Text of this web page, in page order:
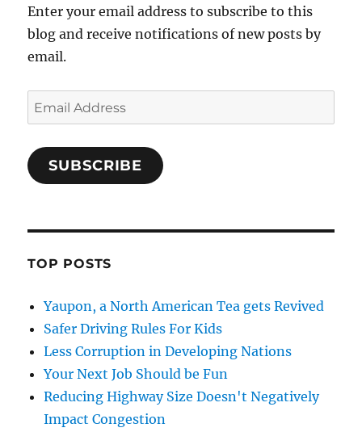
Enter your email address to subscribe to this
blog and receive notifications of new posts by
email.
Email
Address
SUBSCRIBE
TOP POSTS
Yaupon, a North American Tea gets Revived
Safer Driving Rules For Kids
Less Corruption in Developing Nations
Your Next Job Should be Fun
Reducing Highway Size Doesn't Negatively
Impact Congestion